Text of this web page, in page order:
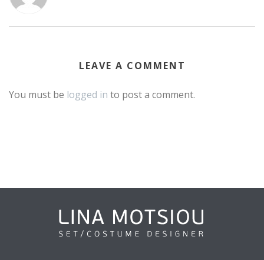
LEAVE A COMMENT
You must be logged in to post a comment.